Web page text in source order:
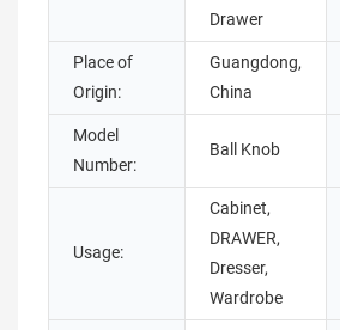
Drawer
Place of
Origin:
Guangdong,
China
Model
Number:
Ball Knob
Usage:
Cabinet,
DRAWER,
Dresser,
Wardrobe